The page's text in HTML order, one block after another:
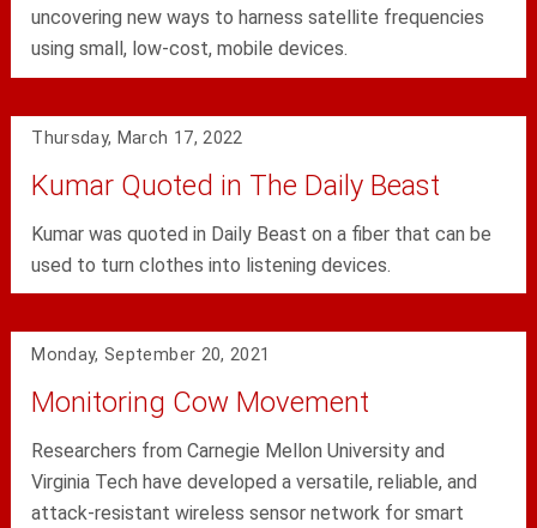
uncovering new ways to harness satellite frequencies
using small, low-cost, mobile devices.
Thursday, March 17, 2022
Kumar Quoted in The Daily Beast
Kumar was quoted in Daily Beast on a fiber that can be
used to turn clothes into listening devices.
Monday, September 20, 2021
Monitoring Cow Movement
Researchers from Carnegie Mellon University and
Virginia Tech have developed a versatile, reliable, and
attack-resistant wireless sensor network for smart